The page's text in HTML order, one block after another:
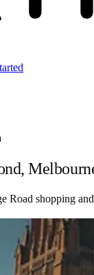
Road shopping